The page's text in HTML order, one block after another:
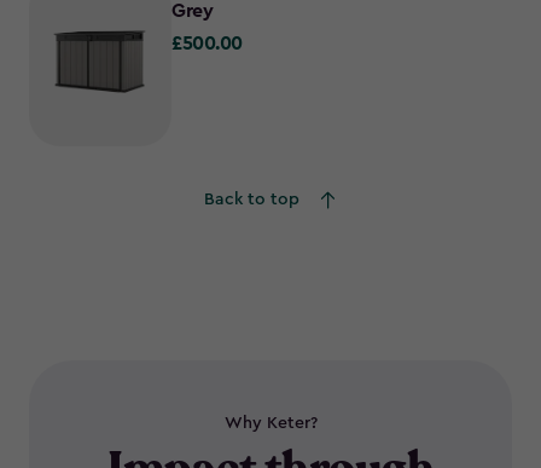
Grey
£500.00
£500.00
Back to top
Why Keter?